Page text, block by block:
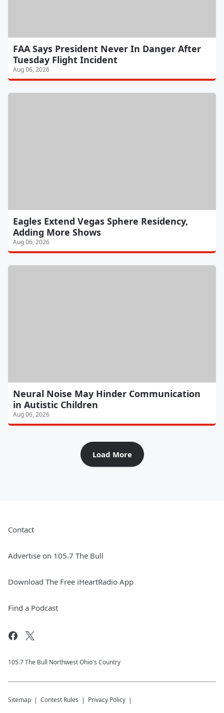
FAA Says President Never In Danger After
Tuesday Flight Incident
Aug 06, 2026
Eagles Extend Vegas Sphere Residency,
Adding More Shows
Aug 06, 2026
Neural Noise May Hinder Communication
in Autistic Children
Aug 06, 2026
Load More
Contact
Advertise on 105.7 The Bull
Download The Free iHeartRadio App
Find a Podcast
105.7 The Bull Northwest Ohio's Country
Sitemap Contest Rules Privacy Policy